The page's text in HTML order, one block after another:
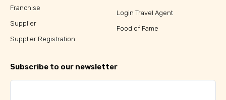
Franchise
Supplier
Supplier Registration
Login Travel Agent
Food of Fame
Subscribe to our newsletter